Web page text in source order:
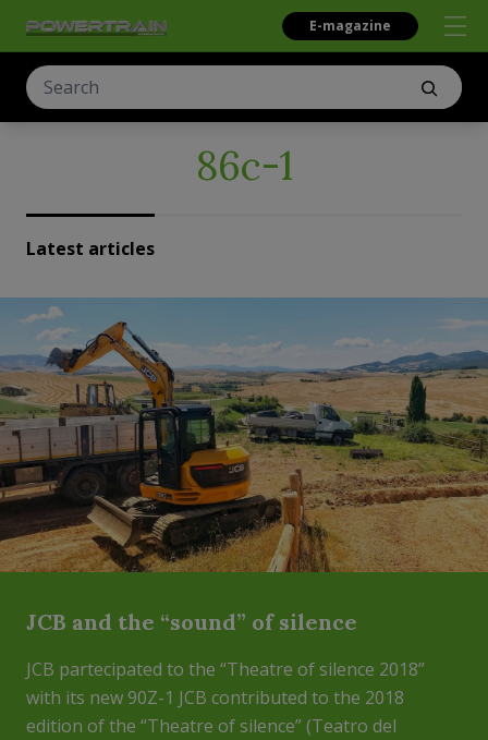
E-magazine
86c-1
Latest articles
JCB and the “sound” of silence
JCB partecipated to the “Theatre of silence 2018”
with its new 90Z-1 JCB contributed to the 2018
edition of the “Theatre of silence” (Teatro del